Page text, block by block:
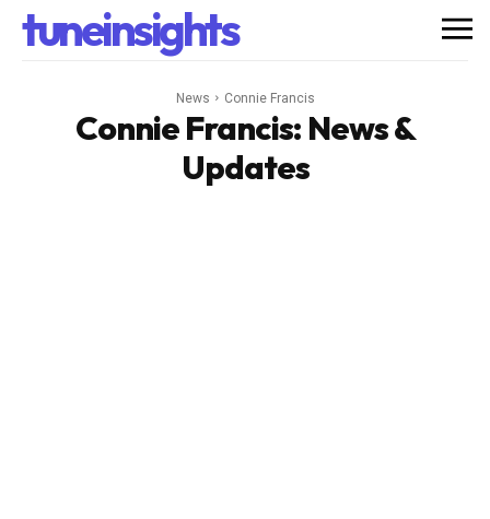
tuneinsights
News Connie Francis
Connie Francis: News &
Updates